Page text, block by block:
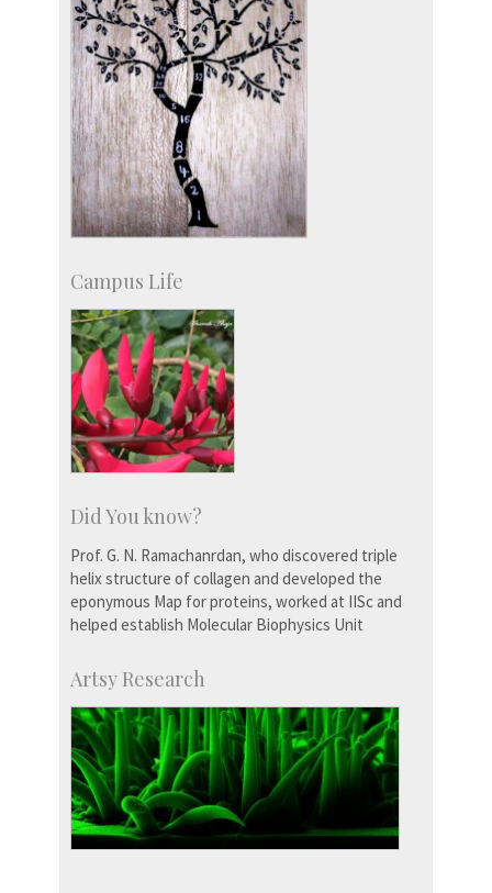
Campus Life
Did You know?
Prof. G. N. Ramachanrdan, who discovered triple
helix structure of collagen and developed the
eponymous Map for proteins, worked at IISc and
helped establish Molecular Biophysics Unit
Artsy Research